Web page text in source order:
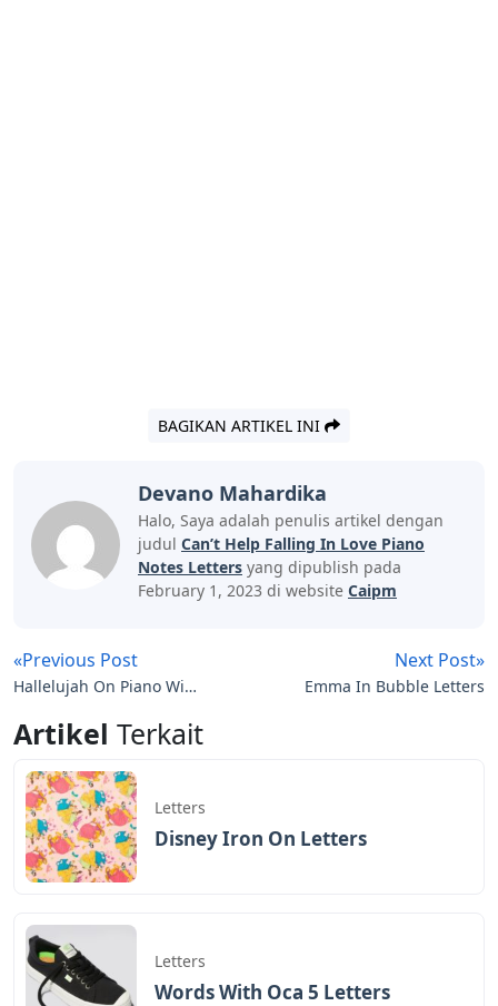
BAGIKAN ARTIKEL INI
Devano Mahardika
Halo, Saya adalah penulis artikel dengan
judul Can’t Help Falling In Love Piano
Notes Letters yang dipublish pada
February 1, 2023 di website Caipm
«Previous Post
Hallelujah On Piano With
Next Post»
Emma In Bubble Letters
Artikel Terkait
Letters
Disney Iron On Letters
Letters
Words With Oca 5 Letters